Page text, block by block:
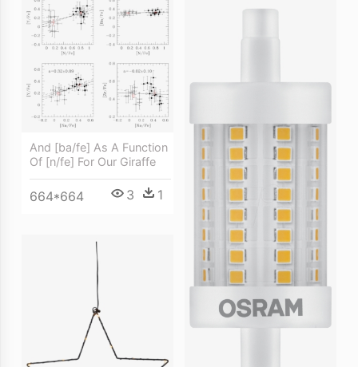
And [ba/fe] As A Function
Of [n/fe] For Our Giraffe
664*664 3 1